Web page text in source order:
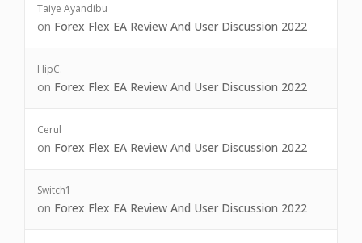
Taiye Ayandibu
on Forex Flex EA Review And User Discussion 2022
HipC.
on Forex Flex EA Review And User Discussion 2022
Cerul
on Forex Flex EA Review And User Discussion 2022
Switch1
on Forex Flex EA Review And User Discussion 2022